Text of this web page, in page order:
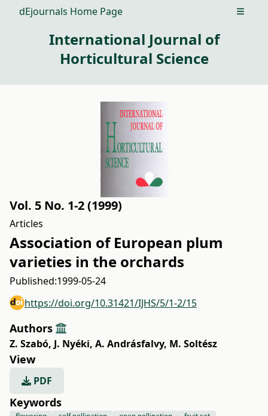
dEjournals Home Page Open
International Journal of
Horticultural Science
Vol. 5 No. 1-2 (1999)
Articles
Association of European plum
varieties in the orchards
Published:1999-05-24
https://doi.org/10.31421/IJHS/5/1-2/15
Authors
Z. Szabó, J. Nyéki, A. Andrásfalvy, M. Soltész
View
PDF
Keywords